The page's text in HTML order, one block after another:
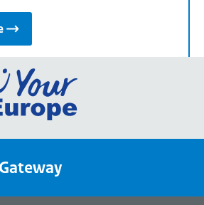
Go
the
portal